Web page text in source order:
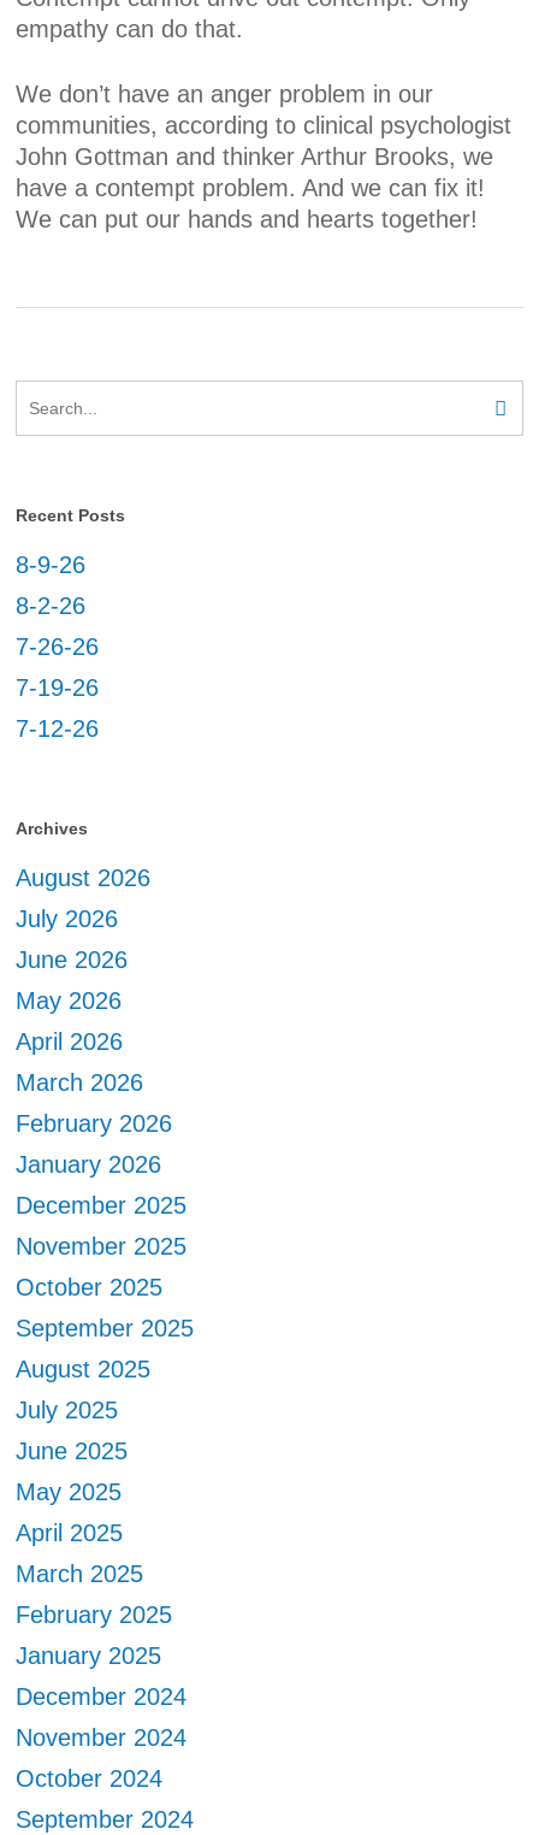
empathy can do that.
We don’t have an anger problem in our
communities, according to clinical psychologist
John Gottman and thinker Arthur Brooks, we
have a contempt problem. And we can fix it!
We can put our hands and hearts together!
Recent Posts
8-9-26
8-2-26
7-26-26
7-19-26
7-12-26
Archives
August 2026
July 2026
June 2026
May 2026
April 2026
March 2026
February 2026
January 2026
December 2025
November 2025
October 2025
September 2025
August 2025
July 2025
June 2025
May 2025
April 2025
March 2025
February 2025
January 2025
December 2024
November 2024
October 2024
September 2024